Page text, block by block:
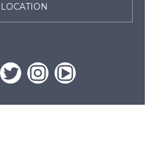
LOCATION